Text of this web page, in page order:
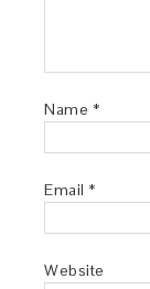
Name *
Email *
Website